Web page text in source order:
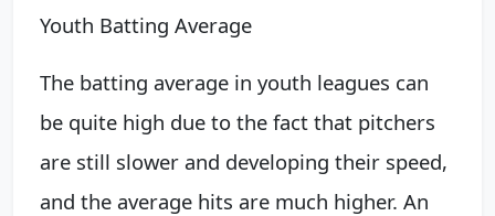
Youth Batting Average
The batting average in youth leagues can
be quite high due to the fact that pitchers
are still slower and developing their speed,
and the average hits are much higher. An